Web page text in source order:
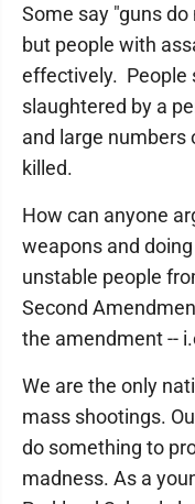
Some say "guns do
but people with
effectively. People
slaughtered by a
and large numbers
killed.
How can anyone
weapons and
unstable people
Second
the amendment --
We are the only
mass shootings.
do something to
madness. As a